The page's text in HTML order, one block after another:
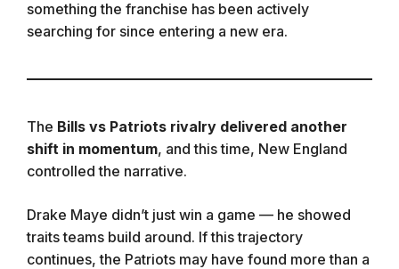
something the franchise has been actively
searching for since entering a new era.
The Bills vs Patriots rivalry delivered another
shift in momentum, and this time, New England
controlled the narrative.
Drake Maye didn’t just win a game — he showed
traits teams build around. If this trajectory
continues, the Patriots may have found more than a